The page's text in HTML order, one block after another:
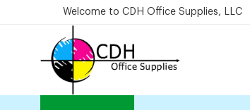
Welcome to CDH Office Supplies, LLC